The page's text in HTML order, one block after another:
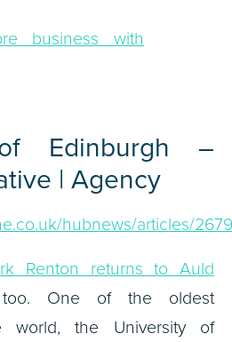
Edinburgh –
| Agency
hubnews/articles/
Renton returns to Auld
One of the oldest
world, the University of